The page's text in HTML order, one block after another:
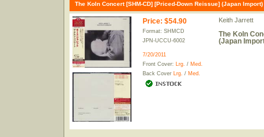
The Koln Concert [SHM-CD] [Priced-Down Reissue] (Japan Import)
Price: $54.90
Format: SHMCD
JPN-UCCU-6002
7/20/2011
Front Cover: Lrg. / Med.
Back Cover Lrg. / Med.
Keith Jarrett
The Koln
(Japan